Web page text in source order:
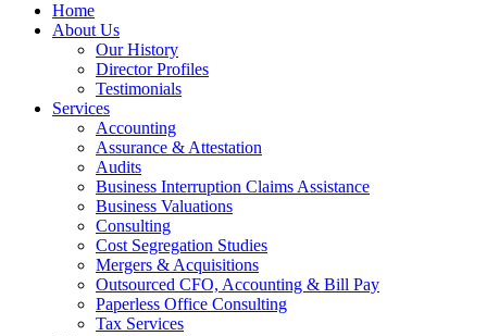
Home
About Us
Our History
Director Profiles
Testimonials
Services
Accounting
Assurance & Attestation
Audits
Business Interruption Claims Assistance
Business Valuations
Consulting
Cost Segregation Studies
Mergers & Acquisitions
Outsourced CFO, Accounting & Bill Pay
Paperless Office Consulting
Tax Services